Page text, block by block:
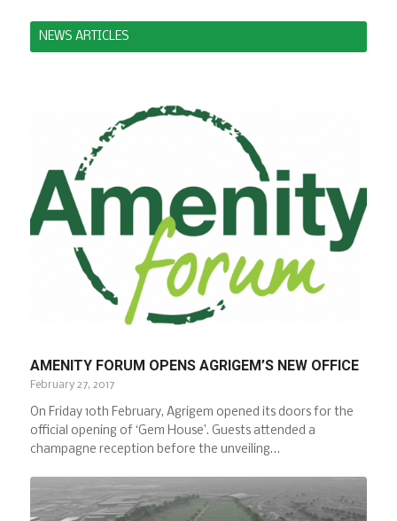
NEWS ARTICLES
AMENITY FORUM OPENS AGRIGEM’S NEW OFFICE
February 27, 2017
On Friday 10th February, Agrigem opened its doors for the
official opening of ‘Gem House’. Guests attended a
champagne reception before the unveiling…